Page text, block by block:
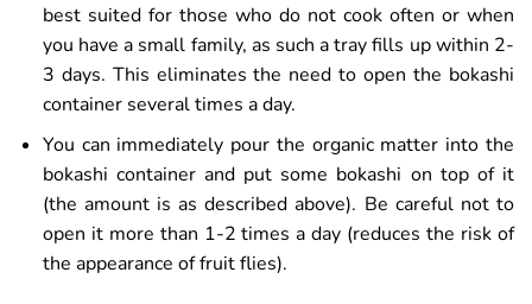
best suited for those who do not cook often or when
you have a small family, as such a tray fills up within 2-
3 days. This eliminates the need to open the bokashi
container several times a day.
You can immediately pour the organic matter into the
bokashi container and put some bokashi on top of it
(the amount is as described above). Be careful not to
open it more than 1-2 times a day (reduces the risk of
the appearance of fruit flies).